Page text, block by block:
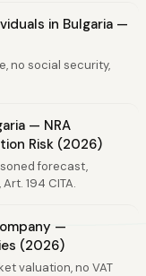
in Bulgaria —
no social security,
— NRA
Risk (2026)
forecast,
194 CITA.
—
(2026)
valuation, no VAT